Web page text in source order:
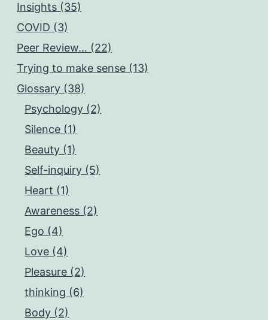
Insights (35)
COVID (3)
Peer Review… (22)
Trying to make sense (13)
Glossary (38)
Psychology (2)
Silence (1)
Beauty (1)
Self-inquiry (5)
Heart (1)
Awareness (2)
Ego (4)
Love (4)
Pleasure (2)
thinking (6)
Body (2)